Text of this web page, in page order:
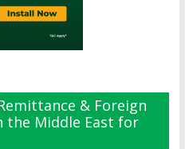
& Foreign
the Middle East for